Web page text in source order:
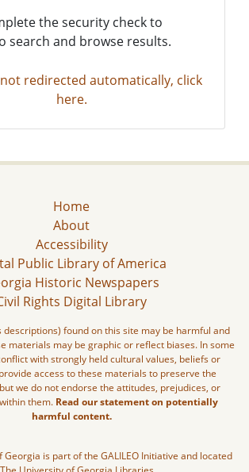
the security check to
search and browse results.
redirected automatically, click
here.
Home
About
Accessibility
Public Library of America
Historic Newspapers
Rights Digital Library
descriptions) found on this site may be harmful and
materials may be graphic or reflect biases. In some
with strongly held cultural values, beliefs or
access to these materials to preserve the
we do not endorse the attitudes, prejudices, or
them. Read our statement on potentially
harmful content.
is part of the GALILEO Initiative and located